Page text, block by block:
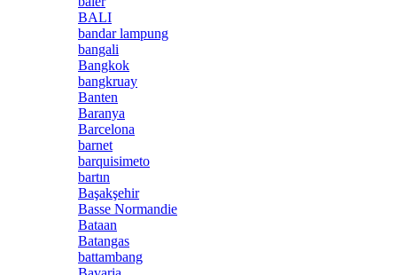
BALI
bandar lampung
bangali
Bangkok
bangkruay
Banten
Baranya
Barcelona
barnet
barquisimeto
bartın
Başakşehir
Basse Normandie
Bataan
Batangas
battambang